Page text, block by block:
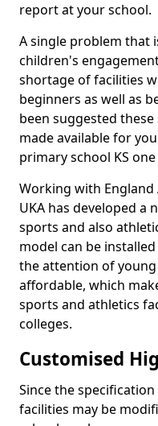
report at your school.
A single problem that
children's
shortage of facilities
beginners as well as
been suggested
made available for
primary school KS one
Working with England
UKA has developed
sports and also
model can be
the attention of
affordable, which
sports and athletics
colleges.
Customised
Since the
facilities may be